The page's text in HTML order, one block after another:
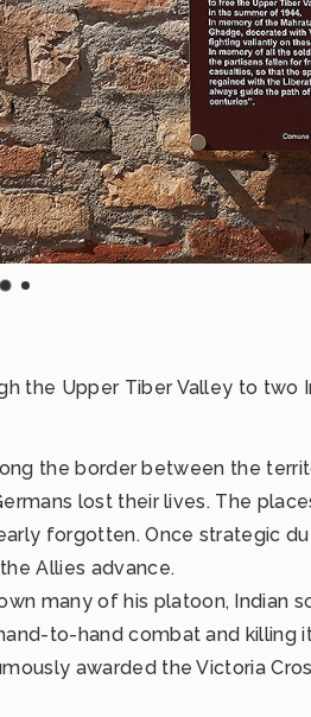
the Upper Tiber Valley to two
the border between the
lost their lives. The
forgotten. Once strategic
Allies advance.
many of his platoon, Indian
to-hand combat and killing
awarded the Victoria